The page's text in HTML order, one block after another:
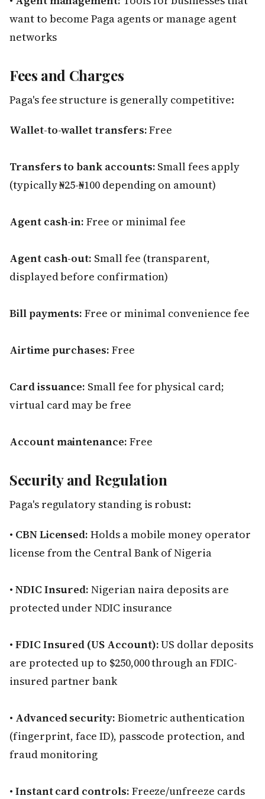
want to become Paga agents or manage agent
networks
Fees and Charges
Paga's fee structure is generally competitive:
Wallet-to-wallet transfers:Free
Transfers to bank accounts: Small fees apply
(typically ₦25-₦100 depending on amount)
Agent cash-in: Free or minimal fee
Agent cash-out: Small fee (transparent,
displayed before confirmation)
Bill payments: Free or minimal convenience fee
Airtime purchases: Free
Card issuance: Small fee for physical card;
virtual card may be free
Account maintenance: Free
Security and Regulation
Paga's regulatory standing is robust:
• CBN Licensed: Holds a mobile money operator
license from the Central Bank of Nigeria
• NDIC Insured: Nigerian naira deposits are
protected under NDIC insurance
• FDIC Insured (US Account):US dollar deposits
are protected up to $250,000 through an FDIC-
insured partner bank
• Advanced security: Biometric authentication
(fingerprint, face ID), passcode protection, and
fraud monitoring
• Instant card controls: Freeze/unfreeze cards